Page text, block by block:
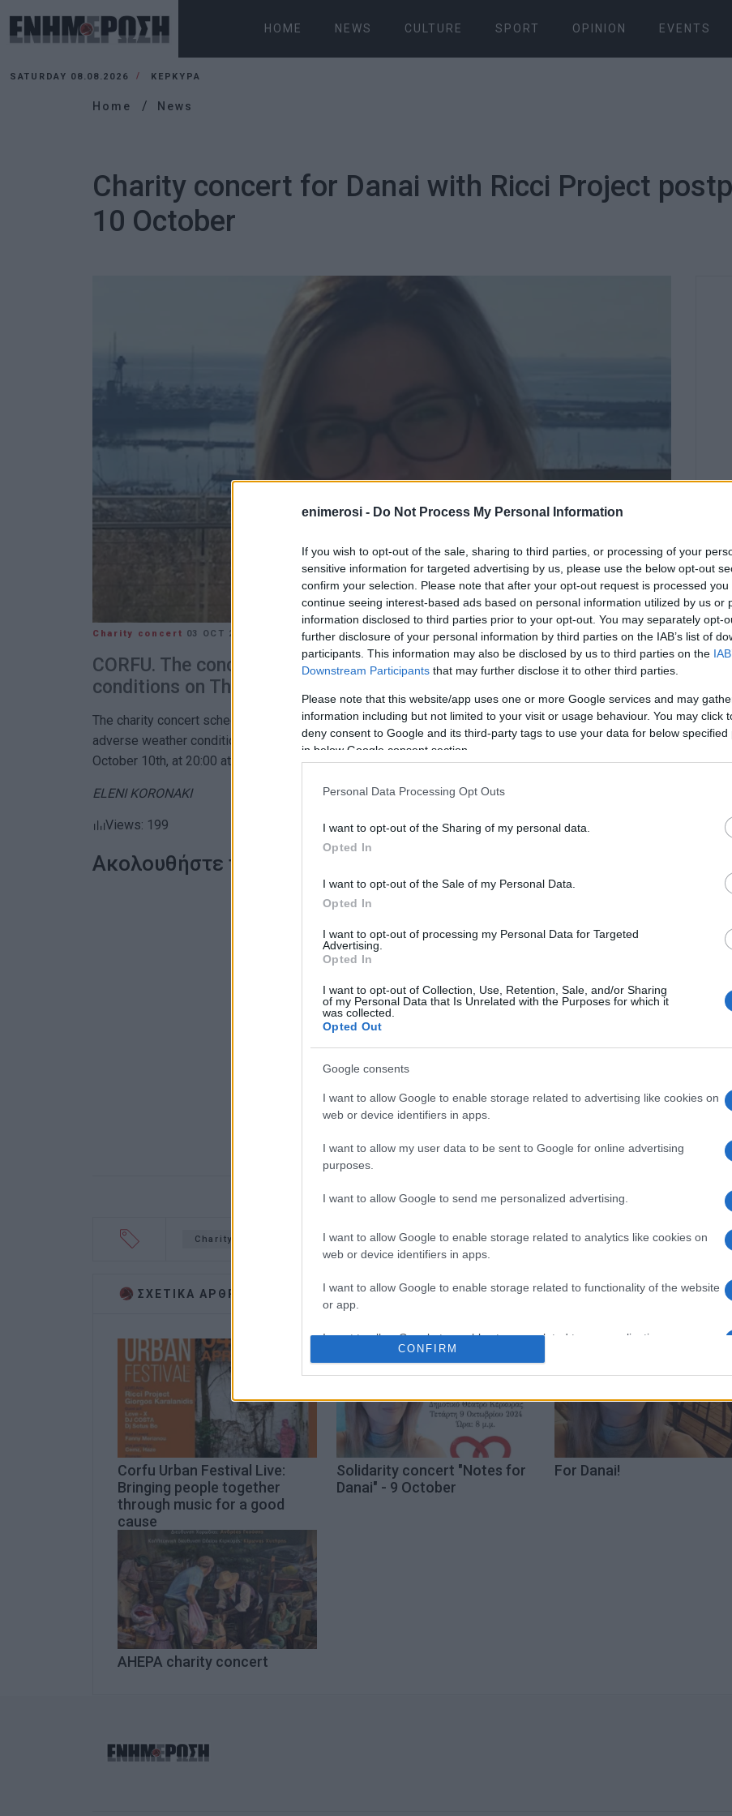
enimerosi - Do Not Process My Personal Information
If you wish to opt-out of the sale, sharing to third parties, or processing of your
sensitive information for targeted advertising by us, please use the below opt-out
confirm your selection. Please note that after your opt-out request is processed you
continue seeing interest-based ads based on personal information utilized by us or
information disclosed to third parties prior to your opt-out. You may separately opt-
further disclosure of your personal information by third parties on the IAB’s list of
participants. This information may also be disclosed by us to third parties on the
Downstream Participants that may further disclose it to other third parties.
Please note that this website/app uses one or more Google services and may
information including but not limited to your visit or usage behaviour. You may click
deny consent to Google and its third-party tags to use your data for below specified
in below Google consent section.
Personal Data Processing Opt Outs
I want to opt-out of the Sharing of my personal data.
Opted In
I want to opt-out of the Sale of my Personal Data.
Opted In
I want to opt-out of processing my Personal Data for Targeted
Advertising.
Opted In
I want to opt-out of Collection, Use, Retention, Sale, and/or Sharing
of my Personal Data that Is Unrelated with the Purposes for which it
was collected.
Opted Out
Google consents
I want to allow Google to enable storage related to advertising like cookies on
web or device identifiers in apps.
I want to allow my user data to be sent to Google for online advertising
purposes.
I want to allow Google to send me personalized advertising.
I want to allow Google to enable storage related to analytics like cookies on
web or device identifiers in apps.
I want to allow Google to enable storage related to functionality of the website
or app.
I want to allow Google to enable storage related to personalization.
I want to allow Google to enable storage related to security, including
CONFIRM
HOME NEWS CULTURE SPORT OPINION EVENTS
SATURDAY 08.08.2026 ΚΕΡΚΥΡΑ
Home News
Charity concert for Danai with Ricci Project
10 October
Charity concert 03 OCT 2024
CORFU. The concert has been postponed due to adverse weather
conditions on Thursday 3/10.
The charity concert scheduled for Thursday, October 3rd, in aid of Danai, has been postponed due to
adverse weather conditions. The concert, organised by the Corfu Scouts, will be held on Thursday,
October 10th, at 20:00 at the Scout Hall in Faliraki.
ELENI KORONAKI
Views: 199
Ακολουθήστε το enimerosi στο
Charity concert Danai
ΣΧΕΤΙΚA AΡΘΡΑ
Corfu Urban Festival Live:
Bringing people together
through music for a good
cause
Solidarity concert "Notes for
Danai" - 9 October
For Danai!
AHEPA charity concert